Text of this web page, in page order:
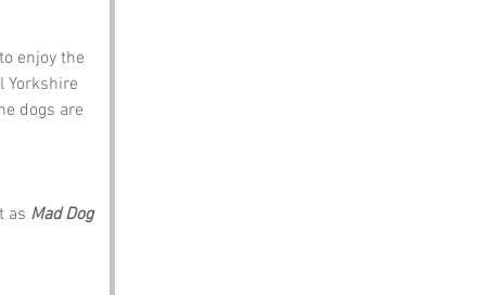
enjoy the
Yorkshire
dogs are
as Mad Dog